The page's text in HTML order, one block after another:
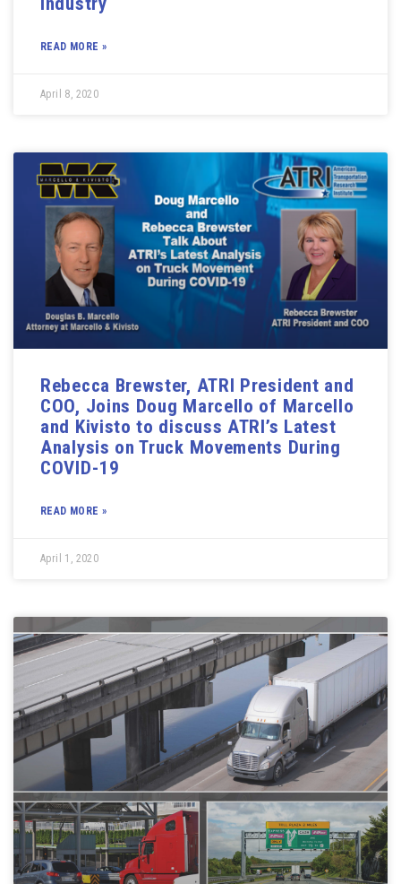
READ MORE »
April 8, 2020
Rebecca Brewster, ATRI President and
COO, Joins Doug Marcello of Marcello
and Kivisto to discuss ATRI’s Latest
Analysis on Truck Movements During
COVID-19
READ MORE »
April 1, 2020